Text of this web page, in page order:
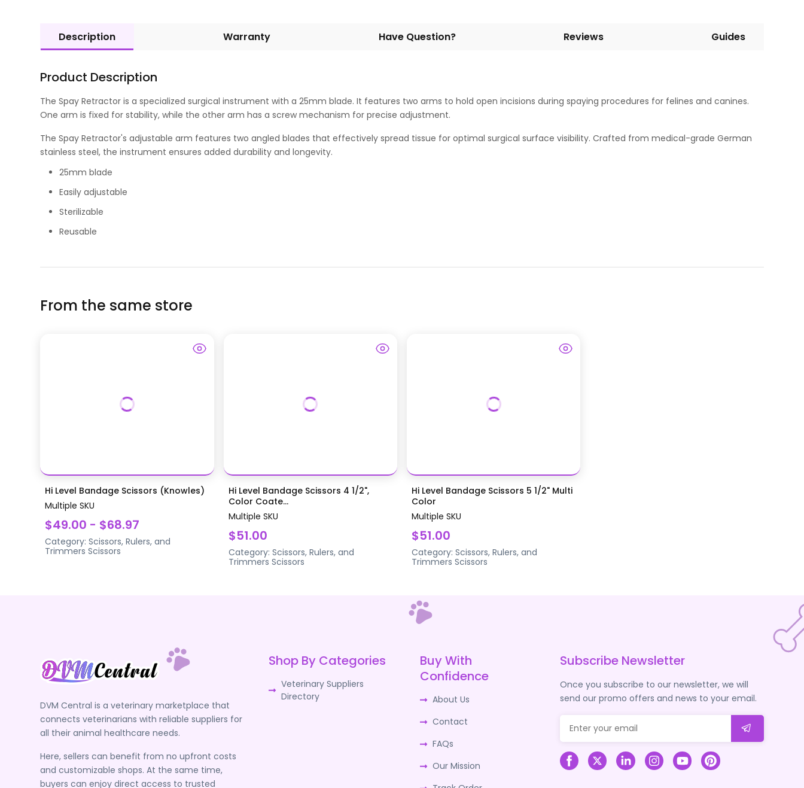
Description Warranty Have Question? Reviews Guides
Product Description
The Spay Retractor is a specialized surgical instrument with a 25mm blade. It features two arms to hold open incisions during spaying procedures for felines and canines.
One arm is fixed for stability, while the other arm has a screw mechanism for precise adjustment.
The Spay Retractor's adjustable arm features two angled blades that effectively spread tissue for optimal surgical surface visibility. Crafted from medical-grade German
stainless steel, the instrument ensures added durability and longevity.
25mm blade
Easily adjustable
Sterilizable
Reusable
From the same store
Hi Level Bandage Scissors (Knowles)
Multiple SKU
$49.00 - $68.97
Category:Scissors, Rulers, and
Trimmers Scissors
Hi Level Bandage Scissors 4 1/2",
Color Coate...
Multiple SKU
$51.00
Category: Scissors, Rulers, and
Trimmers Scissors
Hi Level Bandage Scissors 5 1/2" Multi
Color
Multiple SKU
$51.00
Category: Scissors, Rulers, and
Trimmers Scissors
DVM Central is a veterinary marketplace that
connects veterinarians with reliable suppliers for
all their animal healthcare needs.
Here, sellers can benefit from no upfront costs
and customizable shops. At the same time,
buyers can enjoy direct access to trusted
Shop By Categories
Veterinary Suppliers
Directory
Buy With
Confidence
About Us
Contact
FAQs
Our Mission
Subscribe Newsletter
Once you subscribe to our newsletter, we will
send our promo offers and news to your email.